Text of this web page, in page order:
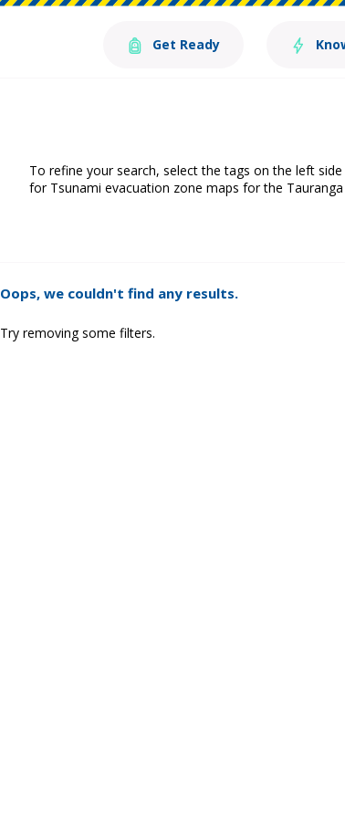
Get Ready
To refine your search, select the tags on the left
for Tsunami evacuation zone maps for the
Oops, we couldn't find any results.
Try removing some filters.